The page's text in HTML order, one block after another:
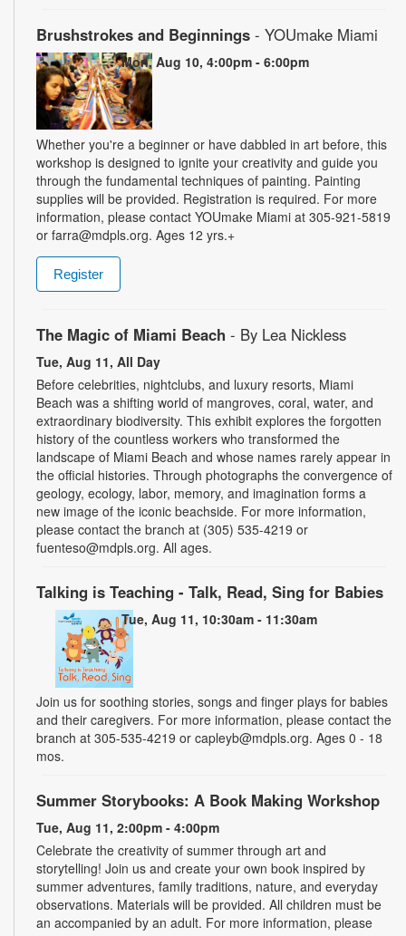
Brushstrokes and Beginnings - YOUmake Miami
Mon, Aug 10, 4:00pm - 6:00pm
Whether you're a beginner or have dabbled in art before, this
workshop is designed to ignite your creativity and guide you
through the fundamental techniques of painting. Painting
supplies will be provided. Registration is required. For more
information, please contact YOUmake Miami at 305-921-5819
or farra@mdpls.org. Ages 12 yrs.+
Register
The Magic of Miami Beach - By Lea Nickless
Tue, Aug 11, All Day
Before celebrities, nightclubs, and luxury resorts, Miami
Beach was a shifting world of mangroves, coral, water, and
extraordinary biodiversity. This exhibit explores the forgotten
history of the countless workers who transformed the
landscape of Miami Beach and whose names rarely appear in
the official histories. Through photographs the convergence of
geology, ecology, labor, memory, and imagination forms a
new image of the iconic beachside. For more information,
please contact the branch at (305) 535-4219 or
fuenteso@mdpls.org. All ages.
Talking is Teaching - Talk, Read, Sing for Babies
Tue, Aug 11, 10:30am - 11:30am
Join us for soothing stories, songs and finger plays for babies
and their caregivers. For more information, please contact the
branch at 305-535-4219 or capleyb@mdpls.org. Ages 0 - 18
mos.
Summer Storybooks: A Book Making Workshop
Tue, Aug 11, 2:00pm - 4:00pm
Celebrate the creativity of summer through art and
storytelling! Join us and create your own book inspired by
summer adventures, family traditions, nature, and everyday
observations. Materials will be provided. All children must be
an accompanied by an adult. For more information, please